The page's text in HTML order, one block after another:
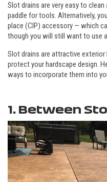
Slot drains are very easy to
paddle for tools. Alternatively,
place (CIP) accessory — which
though you will still want to use
Slot drains are attractive exterior
protect your hardscape design.
ways to incorporate them into
1. Between